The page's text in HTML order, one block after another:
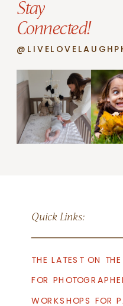
Stay
Connected!
Quick Links:
THE LATEST ON
FOR
WORKSHOPS FOR